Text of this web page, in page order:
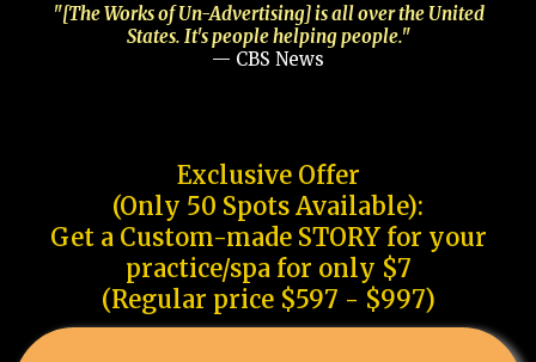
"[The Works of Un-Advertising] is all over the United
States. It's people helping people."
— CBS News
Exclusive Offer
(Only 50 Spots Available):
Get a Custom-made STORY for your
practice/spa for only $7
(Regular price $597 - $997)